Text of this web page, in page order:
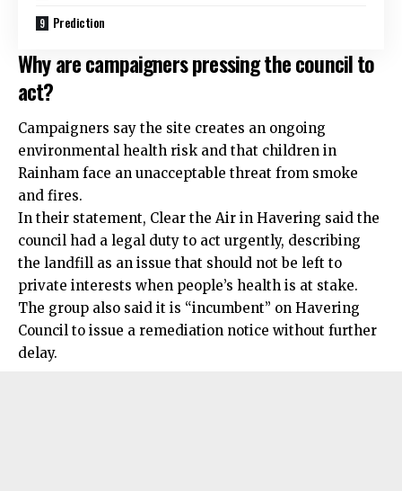
Prediction
Why are campaigners pressing the council to
act?
Campaigners say the site creates an ongoing
environmental health risk and that children in
Rainham face an unacceptable threat from smoke
and fires.
In their statement, Clear the Air in Havering said the
council had a legal duty to act urgently, describing
the landfill as an issue that should not be left to
private interests when people’s health is at stake.
The group also said it is “incumbent” on Havering
Council to issue a remediation notice without further
delay.